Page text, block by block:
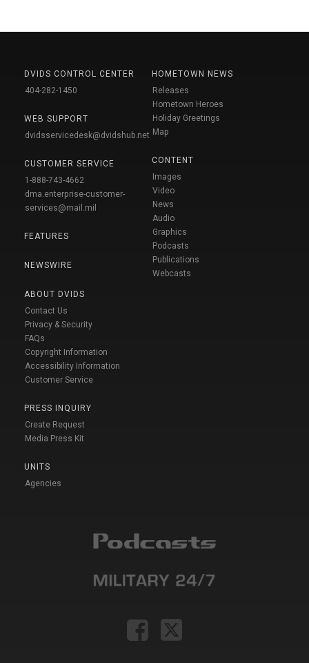
DVIDS CONTROL CENTER
404-282-1450
WEB SUPPORT
dvidsservicedesk@dvidshub.net
CUSTOMER SERVICE
1-888-743-4662
dma.enterprise-customer-
services@mail.mil
FEATURES
NEWSWIRE
ABOUT DVIDS
Contact Us
Privacy & Security
FAQs
Copyright Information
Accessibility Information
Customer Service
PRESS INQUIRY
Create Request
Media Press Kit
UNITS
Agencies
HOMETOWN NEWS
Releases
Hometown Heroes
Holiday Greetings
Map
CONTENT
Images
Video
News
Audio
Graphics
Podcasts
Publications
Webcasts